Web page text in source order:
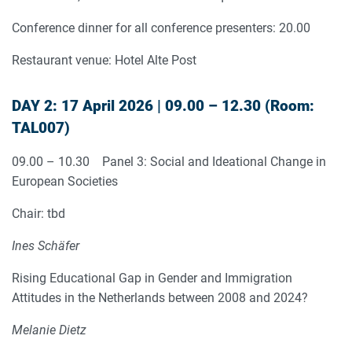
Conference dinner for all conference presenters: 20.00
Restaurant venue: Hotel Alte Post
DAY 2: 17 April 2026 | 09.00 – 12.30 (Room:
TAL007)
09.00 – 10.30 Panel 3: Social and Ideational Change in
European Societies
Chair: tbd
Ines Schäfer
Rising Educational Gap in Gender and Immigration
Attitudes in the Netherlands between 2008 and 2024?
Melanie Dietz